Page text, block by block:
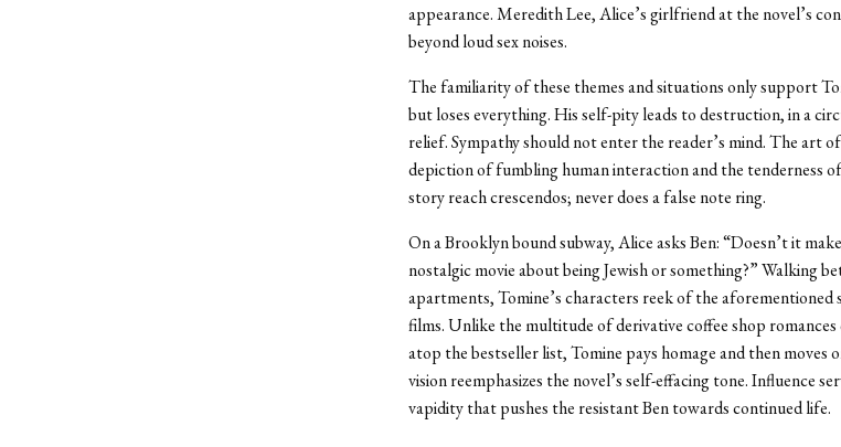
appearance. Meredith Lee, Alice’s girlfriend at the novel’s
beyond loud sex noises.
The familiarity of these themes and situations only support
but loses everything. His self-pity leads to destruction, in a
relief. Sympathy should not enter the reader’s mind. The art
depiction of fumbling human interaction and the tenderness
story reach crescendos; never does a false note ring.
On a Brooklyn bound subway, Alice asks Ben: “Doesn’t it
nostalgic movie about being Jewish or something?” Walking
apartments, Tomine’s characters reek of the aforementioned
films. Unlike the multitude of derivative coffee shop
atop the bestseller list, Tomine pays homage and then
vision reemphasizes the novel’s self-effacing tone. Influence
vapidity that pushes the resistant Ben towards continued life.